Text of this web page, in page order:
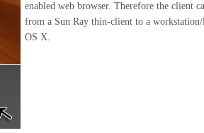
enabled web browser. Therefore the client
from a Sun Ray thin-client to a
OS X.